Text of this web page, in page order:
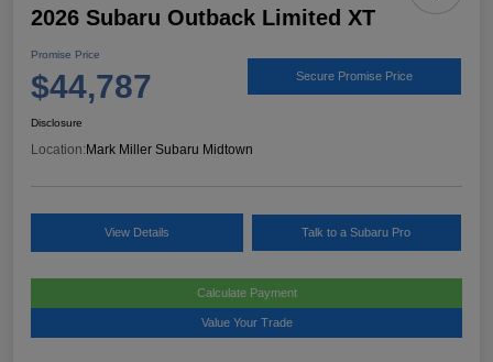
2026 Subaru Outback Limited XT
Promise Price
$44,787 Secure Promise Price
Disclosure
Location: Mark Miller Subaru Midtown
View Details Talk to a Subaru Pro
Calculate Payment
Value Your Trade